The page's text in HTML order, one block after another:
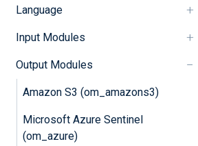
Language
Input Modules
Output Modules
Amazon S3 (om_amazons3)
Microsoft Azure Sentinel
(om_azure)
Configuration
Theom_pipe
module
directives.
Required directives